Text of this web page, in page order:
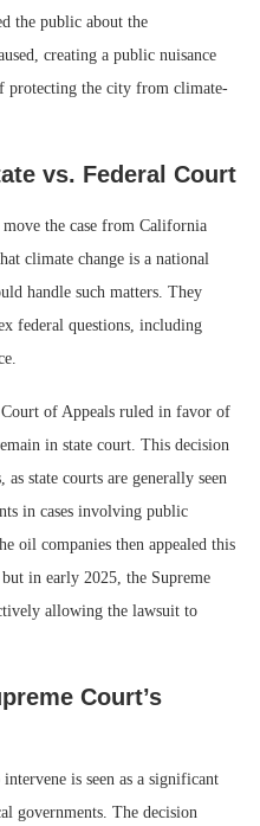
the public about the
creating a public nuisance
protecting the city from climate-
vs. Federal Court
the case from California
climate change is a national
handle such matters. They
federal questions, including
of Appeals ruled in favor of
in state court. This decision
state courts are generally seen
in cases involving public
oil companies then appealed this
in early 2025, the Supreme
allowing the lawsuit to
Court’s
is seen as a significant
governments. The decision